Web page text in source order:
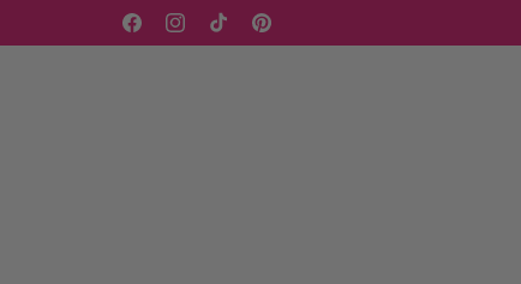
FacebookInstagram
TikTokPinterest